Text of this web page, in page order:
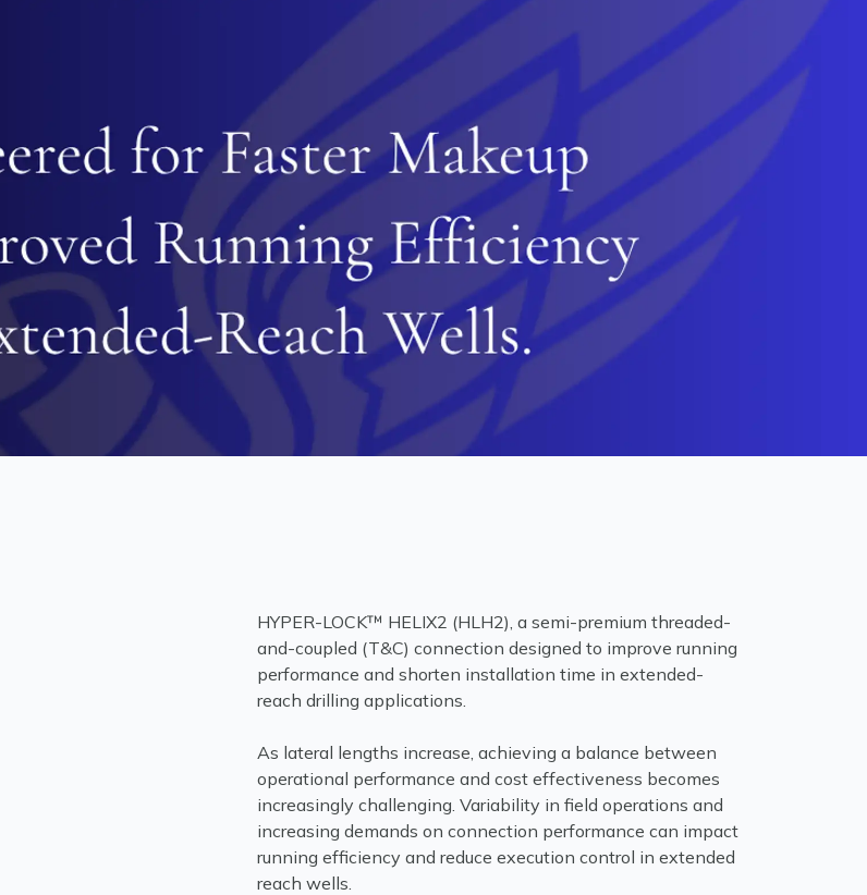
HYPER-LOCK™ HELIX2 (HLH2), a semi-premium threaded-
and-coupled (T&C) connection designed to improve running
performance and shorten installation time in extended-
reach drilling applications.
As lateral lengths increase, achieving a balance between
operational performance and cost effectiveness becomes
increasingly challenging. Variability in field operations and
increasing demands on connection performance can impact
running efficiency and reduce execution control in extended
reach wells.